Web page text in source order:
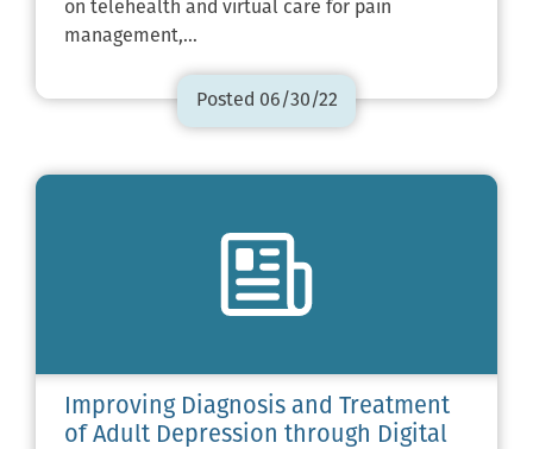
on telehealth and virtual care for pain
management,…
Posted 06/30/22
Improving Diagnosis and Treatment
of Adult Depression through Digital